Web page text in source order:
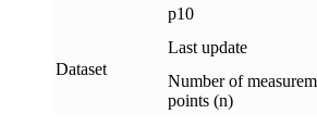
p10
Dataset
Last update
Number of
points (n)